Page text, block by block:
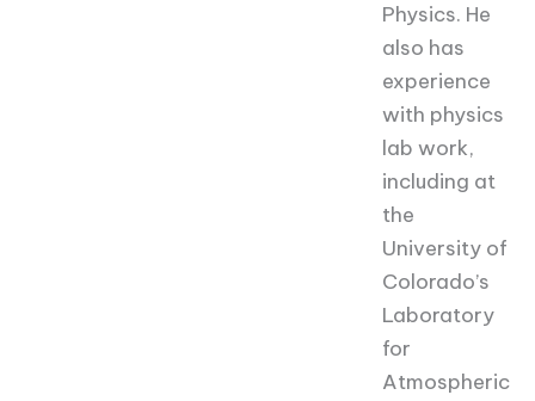
Physics. He
also has
experience
with physics
lab work,
including at
the
University of
Colorado’s
Laboratory
for
Atmospheric